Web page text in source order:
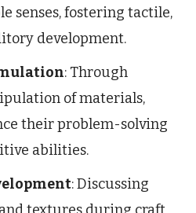
senses, fostering tactile,
development.
: Through
of materials,
their problem-solving
abilities.
: Discussing